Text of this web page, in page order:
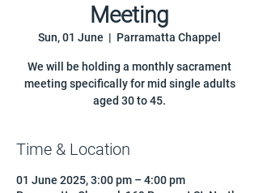
Meeting
Sun, 01 June
  |
Parramatta Chappel
We will be holding a monthly sacrament
meeting specifically for mid single adults
aged 30 to 45.
Time & Location
01 June 2025, 3:00 pm – 4:00 pm